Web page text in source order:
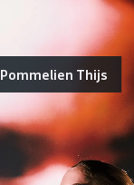
Pommelien Thijs